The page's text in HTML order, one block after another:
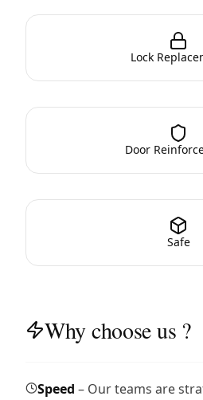
Lock
Door
Safe
Why choose us ?
Speed – Our teams are